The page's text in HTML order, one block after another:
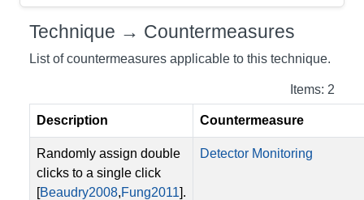
Technique → Countermeasures
List of countermeasures applicable to this technique.
Items: 2
Description Countermeasure
Randomly assign double
clicks to a single click
[Beaudry2008,Fung2011].
Detector Monitoring